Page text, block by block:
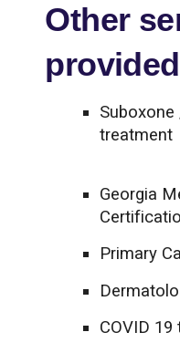
Other
treatment
Georgia
Primary
COVID